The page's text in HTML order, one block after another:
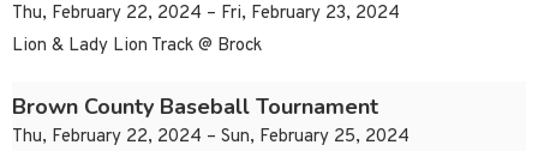
Thu, February 22, 2024 – Fri, February 23, 2024
Lion & Lady Lion Track @ Brock
Brown County Baseball Tournament
Thu, February 22, 2024 – Sun, February 25, 2024